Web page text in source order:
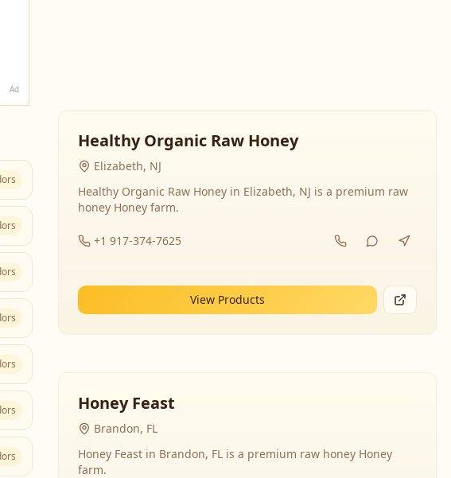
Ad
Healthy Organic Raw Honey
Elizabeth, NJ
Healthy Organic Raw Honey in Elizabeth, NJ is a premium raw
honey Honey farm.
+1 917-374-7625
View Products
Honey Feast
Brandon, FL
Honey Feast in Brandon, FL is a premium raw honey Honey
farm.